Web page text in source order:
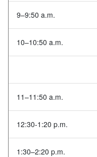
9–9:50 a.m.
10–10:50 a.m.
11–11:50 a.m.
12:30-1:20 p.m.
1:30–2:20 p.m.